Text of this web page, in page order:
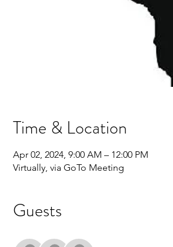
Time & Location
Apr 02, 2024, 9:00 AM – 12:00 PM
Virtually, via GoTo Meeting
Guests